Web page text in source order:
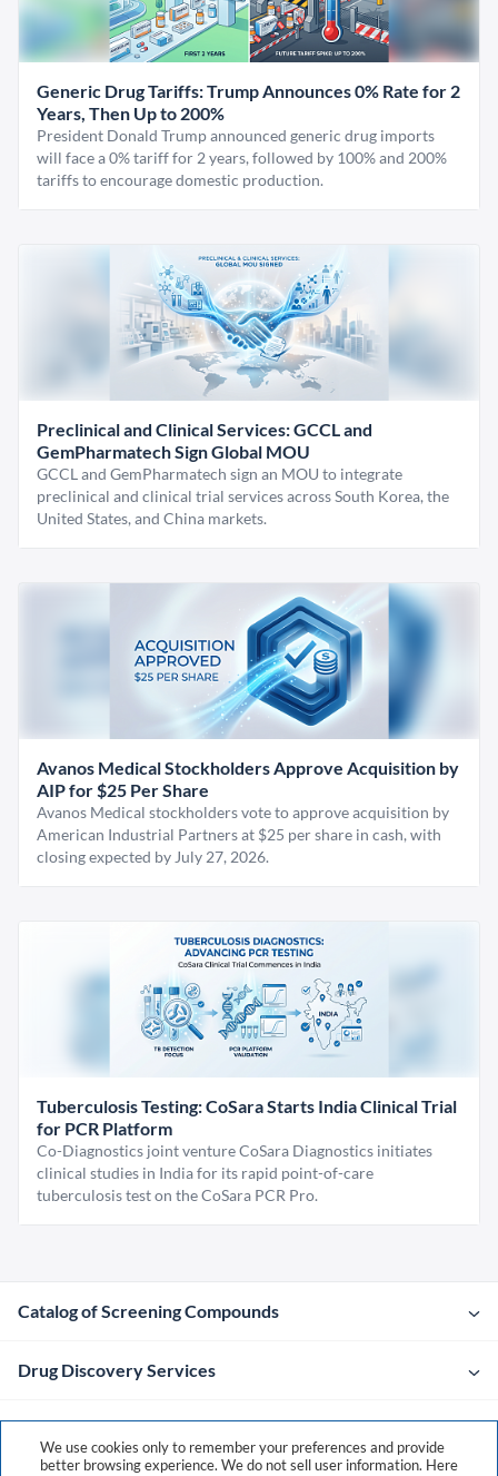
Generic Drug Tariffs: Trump Announces 0% Rate for 2
Years, Then Up to 200%
President Donald Trump announced generic drug imports
will face a 0% tariff for 2 years, followed by 100% and 200%
tariffs to encourage domestic production.
Preclinical and Clinical Services: GCCL and
GemPharmatech Sign Global MOU
GCCL and GemPharmatech sign an MOU to integrate
preclinical and clinical trial services across South Korea, the
United States, and China markets.
Avanos Medical Stockholders Approve Acquisition by
AIP for $25 Per Share
Avanos Medical stockholders vote to approve acquisition by
American Industrial Partners at $25 per share in cash, with
closing expected by July 27, 2026.
Tuberculosis Testing: CoSara Starts India Clinical Trial
for PCR Platform
Co-Diagnostics joint venture CoSara Diagnostics initiates
clinical studies in India for its rapid point-of-care
tuberculosis test on the CoSara PCR Pro.
Catalog of Screening Compounds
Drug Discovery Services
Company
We use cookies only to remember your preferences and provide
better browsing experience. We do not sell user information. Here